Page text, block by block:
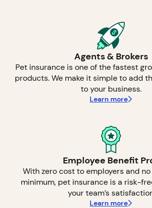
Agents & Brokers
Pet insurance is one of the fastest
products. We make it simple to add
to your business.
Learn more
Employee Benefit
With zero cost to employers and
minimum, pet insurance is a risk-
your team’s
Learn more